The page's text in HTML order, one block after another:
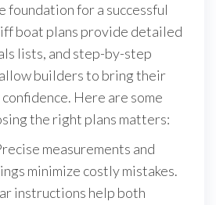
foundation for a successful
boat plans provide detailed
lists, and step-by-step
builders to bring their
Here are some
the right plans matters:
measurements and
minimize costly mistakes.
instructions help both